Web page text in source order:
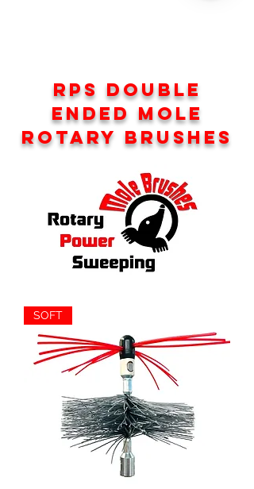
RPS DOUBLE
ENDED MOLE
ROTARY BRUSHES
SOFT